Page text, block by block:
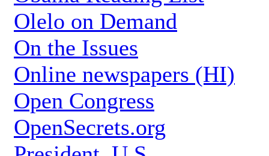
Olelo on Demand
On the Issues
Online newspapers (HI)
Open Congress
OpenSecrets.org